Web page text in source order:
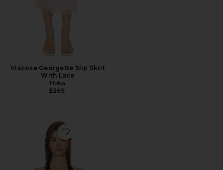
Viscose Georgette Slip Skirt
With Lace
Helsa
$269
Favorite Halter Top